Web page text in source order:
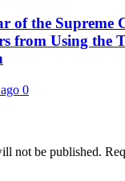
of the Supreme
from Using the
0
not be published.